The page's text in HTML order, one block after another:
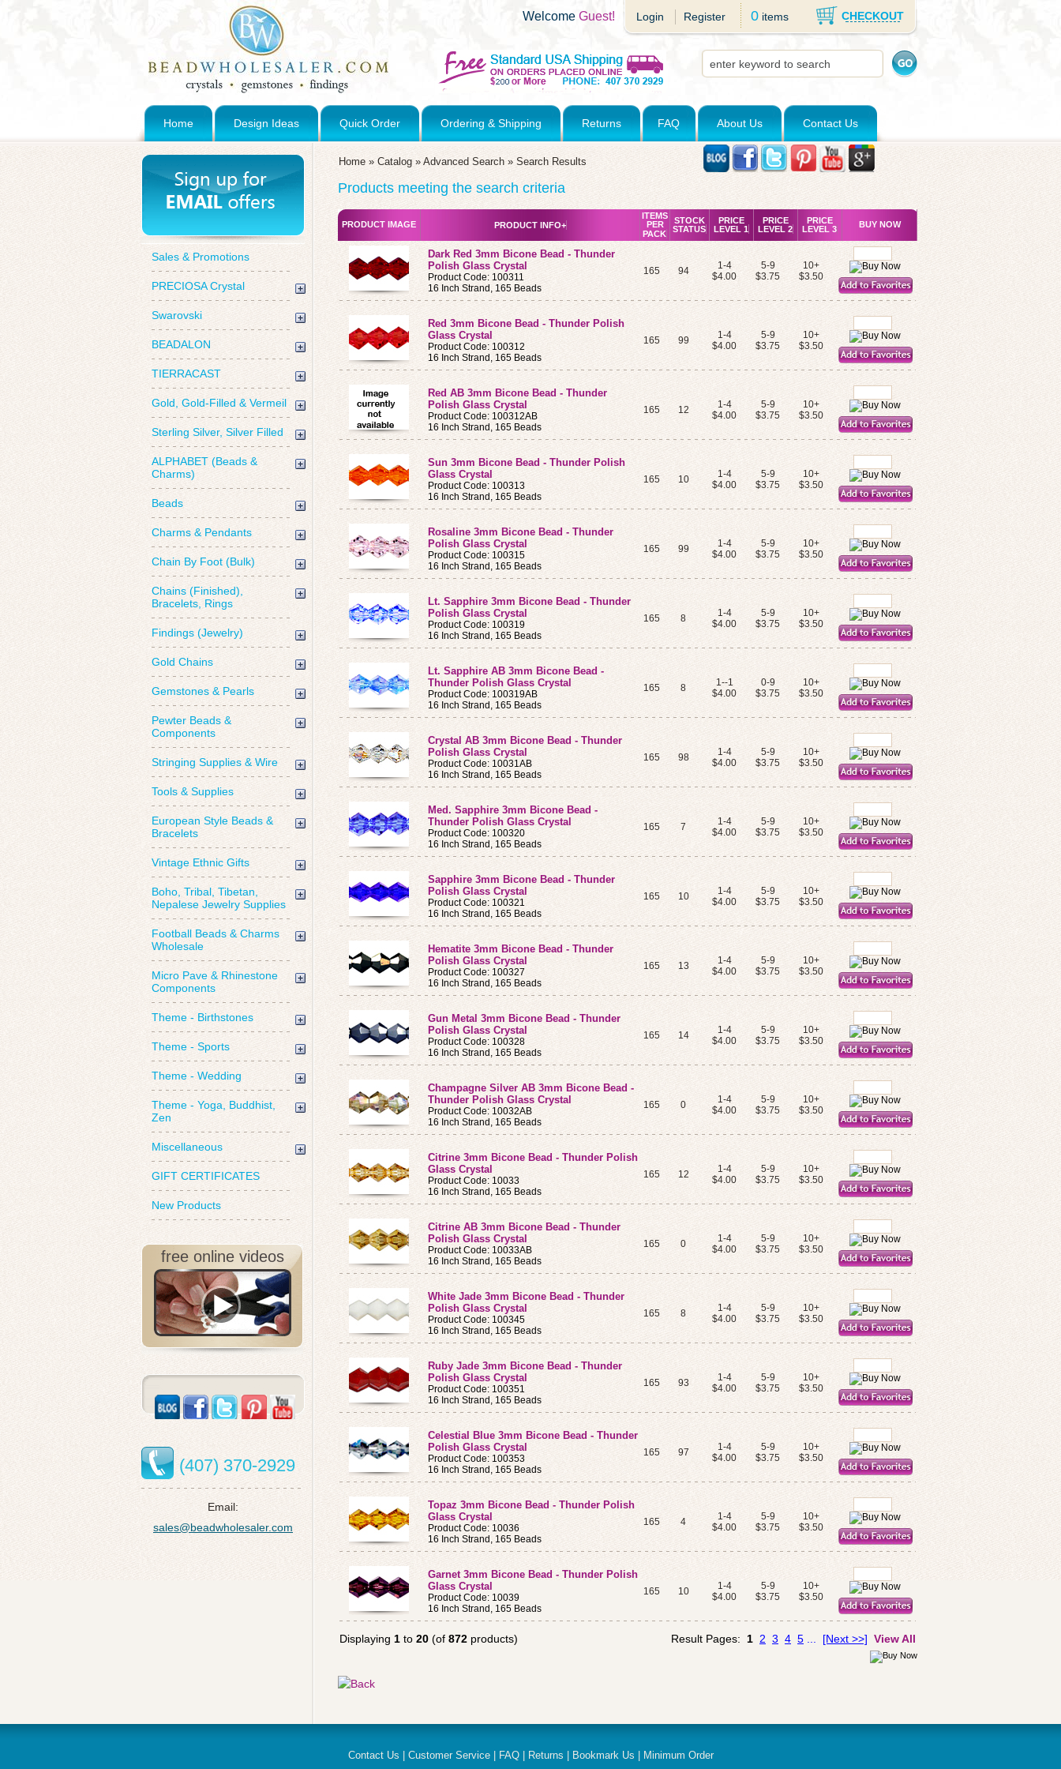
Login Register 0 items CHECKOUT
Welcome Guest!
Home Design Ideas Quick Order Ordering & Shipping Returns FAQ About Us Contact Us
Sales & Promotions
PRECIOSA Crystal
Swarovski
BEADALON
TIERRACAST
Gold, Gold-Filled & Vermeil
Sterling Silver, Silver Filled
ALPHABET (Beads &
Charms)
Beads
Charms & Pendants
Chain By Foot (Bulk)
Chains (Finished),
Bracelets, Rings
Findings (Jewelry)
Gold Chains
Gemstones & Pearls
Pewter Beads &
Components
Stringing Supplies & Wire
Tools & Supplies
European Style Beads &
Bracelets
Vintage Ethnic Gifts
Boho, Tribal, Tibetan,
Nepalese Jewelry Supplies
Football Beads & Charms
Wholesale
Micro Pave & Rhinestone
Components
Theme - Birthstones
Theme - Sports
Theme - Wedding
Theme - Yoga, Buddhist,
Zen
Miscellaneous
GIFT CERTIFICATES
New Products
free online videos
(407) 370-2929
Email:
sales@beadwholesaler.com
Home » Catalog » Advanced Search » Search Results
Products meeting the search criteria
PRODUCT IMAGE PRODUCT INFO+
ITEMS
PER
PACK
STOCK
STATUS
PRICE
LEVEL 1
PRICE
LEVEL 2
PRICE
LEVEL 3
BUY NOW
Dark Red 3mm Bicone Bead - Thunder
Polish Glass Crystal
Product Code: 100311
16 Inch Strand, 165 Beads
165 94
1-4
$4.00
5-9
$3.75
10+
$3.50
Red 3mm Bicone Bead - Thunder Polish
Glass Crystal
Product Code: 100312
16 Inch Strand, 165 Beads
165 99
1-4
$4.00
5-9
$3.75
10+
$3.50
Red AB 3mm Bicone Bead - Thunder
Polish Glass Crystal
Product Code: 100312AB
16 Inch Strand, 165 Beads
165 12
1-4
$4.00
5-9
$3.75
10+
$3.50
Sun 3mm Bicone Bead - Thunder Polish
Glass Crystal
Product Code: 100313
16 Inch Strand, 165 Beads
165 10
1-4
$4.00
5-9
$3.75
10+
$3.50
Rosaline 3mm Bicone Bead - Thunder
Polish Glass Crystal
Product Code: 100315
16 Inch Strand, 165 Beads
165 99
1-4
$4.00
5-9
$3.75
10+
$3.50
Lt. Sapphire 3mm Bicone Bead - Thunder
Polish Glass Crystal
Product Code: 100319
16 Inch Strand, 165 Beads
165 8
1-4
$4.00
5-9
$3.75
10+
$3.50
Lt. Sapphire AB 3mm Bicone Bead -
Thunder Polish Glass Crystal
Product Code: 100319AB
16 Inch Strand, 165 Beads
165 8
1--1
$4.00
0-9
$3.75
10+
$3.50
Crystal AB 3mm Bicone Bead - Thunder
Polish Glass Crystal
Product Code: 10031AB
16 Inch Strand, 165 Beads
165 98
1-4
$4.00
5-9
$3.75
10+
$3.50
Med. Sapphire 3mm Bicone Bead -
Thunder Polish Glass Crystal
Product Code: 100320
16 Inch Strand, 165 Beads
165 7
1-4
$4.00
5-9
$3.75
10+
$3.50
Sapphire 3mm Bicone Bead - Thunder
Polish Glass Crystal
Product Code: 100321
16 Inch Strand, 165 Beads
165 10
1-4
$4.00
5-9
$3.75
10+
$3.50
Hematite 3mm Bicone Bead - Thunder
Polish Glass Crystal
Product Code: 100327
16 Inch Strand, 165 Beads
165 13
1-4
$4.00
5-9
$3.75
10+
$3.50
Gun Metal 3mm Bicone Bead - Thunder
Polish Glass Crystal
Product Code: 100328
16 Inch Strand, 165 Beads
165 14
1-4
$4.00
5-9
$3.75
10+
$3.50
Champagne Silver AB 3mm Bicone Bead -
Thunder Polish Glass Crystal
Product Code: 10032AB
16 Inch Strand, 165 Beads
165 0
1-4
$4.00
5-9
$3.75
10+
$3.50
Citrine 3mm Bicone Bead - Thunder Polish
Glass Crystal
Product Code: 10033
16 Inch Strand, 165 Beads
165 12
1-4
$4.00
5-9
$3.75
10+
$3.50
Citrine AB 3mm Bicone Bead - Thunder
Polish Glass Crystal
Product Code: 10033AB
16 Inch Strand, 165 Beads
165 0
1-4
$4.00
5-9
$3.75
10+
$3.50
White Jade 3mm Bicone Bead - Thunder
Polish Glass Crystal
Product Code: 100345
16 Inch Strand, 165 Beads
165 8
1-4
$4.00
5-9
$3.75
10+
$3.50
Ruby Jade 3mm Bicone Bead - Thunder
Polish Glass Crystal
Product Code: 100351
16 Inch Strand, 165 Beads
165 93
1-4
$4.00
5-9
$3.75
10+
$3.50
Celestial Blue 3mm Bicone Bead - Thunder
Polish Glass Crystal
Product Code: 100353
16 Inch Strand, 165 Beads
165 97
1-4
$4.00
5-9
$3.75
10+
$3.50
Topaz 3mm Bicone Bead - Thunder Polish
Glass Crystal
Product Code: 10036
16 Inch Strand, 165 Beads
165 4
1-4
$4.00
5-9
$3.75
10+
$3.50
Garnet 3mm Bicone Bead - Thunder Polish
Glass Crystal
Product Code: 10039
16 Inch Strand, 165 Beads
165 10
1-4
$4.00
5-9
$3.75
10+
$3.50
Displaying 1 to 20 (of 872 products) Result Pages: 1 2 3 4 5 [Next >>] View All
Contact Us Customer Service| FAQ| Returns Bookmark Us Minimum Order